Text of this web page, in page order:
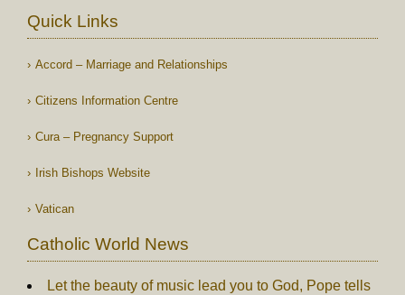
Quick Links
Accord – Marriage and Relationships
Citizens Information Centre
Cura – Pregnancy Support
Irish Bishops Website
Vatican
Catholic World News
Let the beauty of music lead you to God, Pope tells